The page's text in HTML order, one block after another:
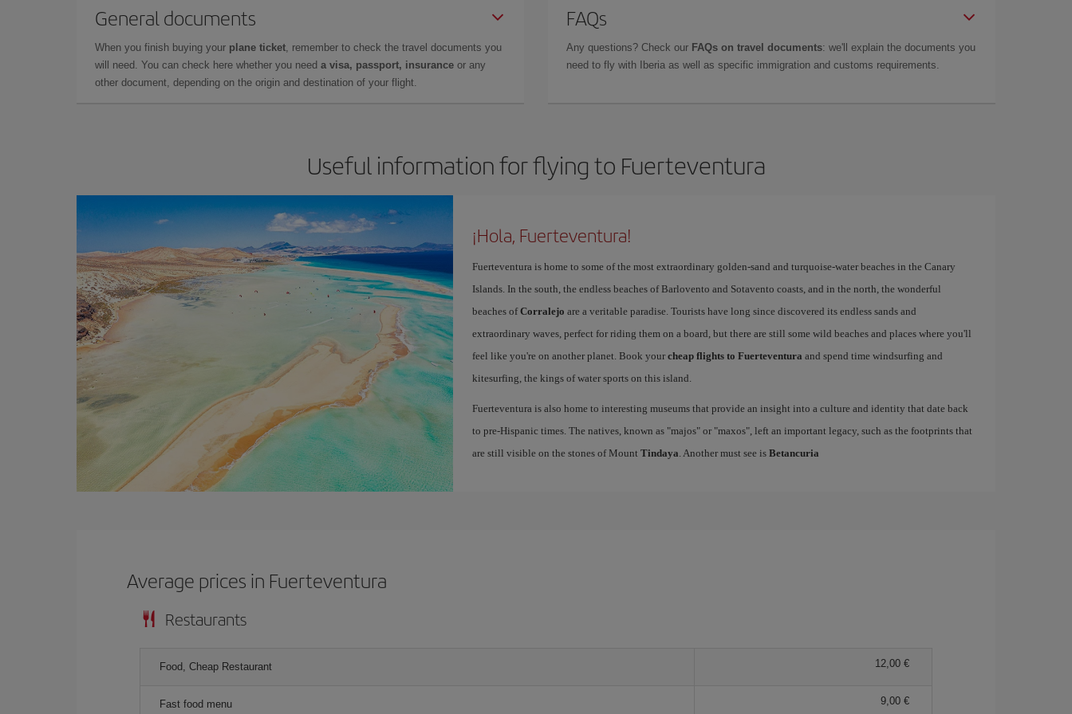
General documents
When you finish buying your plane ticket, remember to check the travel documents you
will need. You can check here whether you need a visa, passport, insurance or any
other document, depending on the origin and destination of your flight.
FAQs
Any questions? Check our FAQs on travel documents: we'll explain the documents you
need to fly with Iberia as well as specific immigration and customs requirements.
Useful information for flying to Fuerteventura
¡Hola, Fuerteventura!
Fuerteventura is home to some of the most extraordinary golden-sand and turquoise-water beaches in the Canary
Islands. In the south, the endless beaches of Barlovento and Sotavento coasts, and in the north, the wonderful
beaches ofCorralejo are a veritable paradise. Tourists have long since discovered its endless sands and
extraordinary waves, perfect for riding them on a board, but there are still some wild beaches and places where you'll
feel like you're on another planet. Book your cheap flights to Fuerteventura and spend time windsurfing and
kitesurfing, the kings of water sports on this island.
Fuerteventura is also home to interesting museums that provide an insight into a culture and identity that date back
to pre-Hispanic times. The natives, known as "majos" or "maxos", left an important legacy, such as the footprints that
are still visible on the stones of Mount Tindaya. Another must see is Betancuria
Average prices in Fuerteventura
Restaurants
Food, Cheap Restaurant 12,00
Fast food menu 9,00